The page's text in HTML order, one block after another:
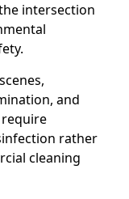
intersection
and
require
rather
cleaning